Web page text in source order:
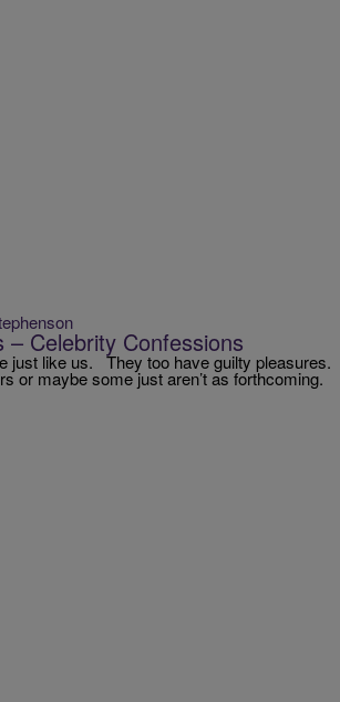
– Celebrity Confessions
just like us. They too have guilty pleasures.
or maybe some just aren’t as forthcoming.